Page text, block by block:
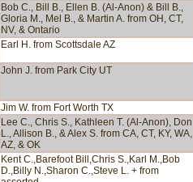
Bob C., Bill B., Ellen B. (Al-Anon) & Bill B.,
Gloria M., Mel B., & Martin A. from OH, CT,
NV, & Ontario
Earl H. from Scottsdale AZ
John J. from Park City UT
Jim W. from Fort Worth TX
Lee C., Chris S., Kathleen T. (Al-Anon), Don
L., Allison B., & Alex S. from CA, CT, KY, WA,
AZ, & OK
Kent C.,Barefoot Bill,Chris S.,Karl M.,Bob
D.,Billy N.,Sharon C.,Steve L. + from